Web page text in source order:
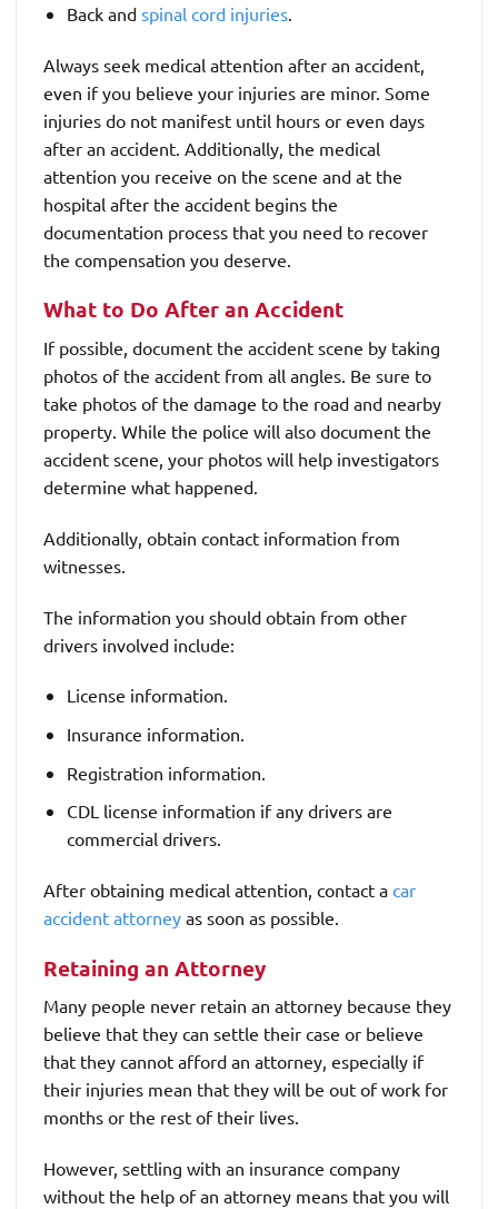
Back and spinal cord injuries.
Always seek medical attention after an accident,
even if you believe your injuries are minor. Some
injuries do not manifest until hours or even days
after an accident. Additionally, the medical
attention you receive on the scene and at the
hospital after the accident begins the
documentation process that you need to recover
the compensation you deserve.
What to Do After an Accident
If possible, document the accident scene by taking
photos of the accident from all angles. Be sure to
take photos of the damage to the road and nearby
property. While the police will also document the
accident scene, your photos will help investigators
determine what happened.
Additionally, obtain contact information from
witnesses.
The information you should obtain from other
drivers involved include:
License information.
Insurance information.
Registration information.
CDL license information if any drivers are
commercial drivers.
After obtaining medical attention, contact a car
accident attorney as soon as possible.
Retaining an Attorney
Many people never retain an attorney because they
believe that they can settle their case or believe
that they cannot afford an attorney, especially if
their injuries mean that they will be out of work for
months or the rest of their lives.
However, settling with an insurance company
without the help of an attorney means that you will